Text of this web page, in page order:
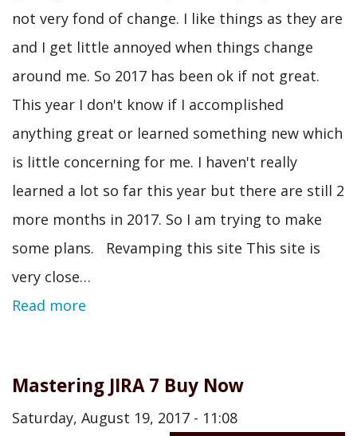
not very fond of change. I like things as they are
and I get little annoyed when things change
around me. So 2017 has been ok if not great.
This year I don't know if I accomplished
anything great or learned something new which
is little concerning for me. I haven't really
learned a lot so far this year but there are still 2
more months in 2017. So I am trying to make
some plans. Revamping this site This site is
very close…
Read more
Mastering JIRA 7 Buy Now
Saturday, August 19, 2017 - 11:08